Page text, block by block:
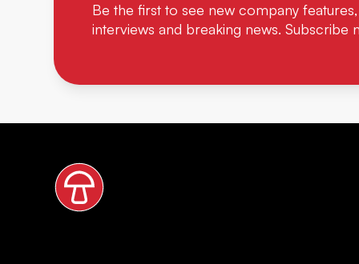
Be the first to see new company
interviews and breaking news. Subscribe